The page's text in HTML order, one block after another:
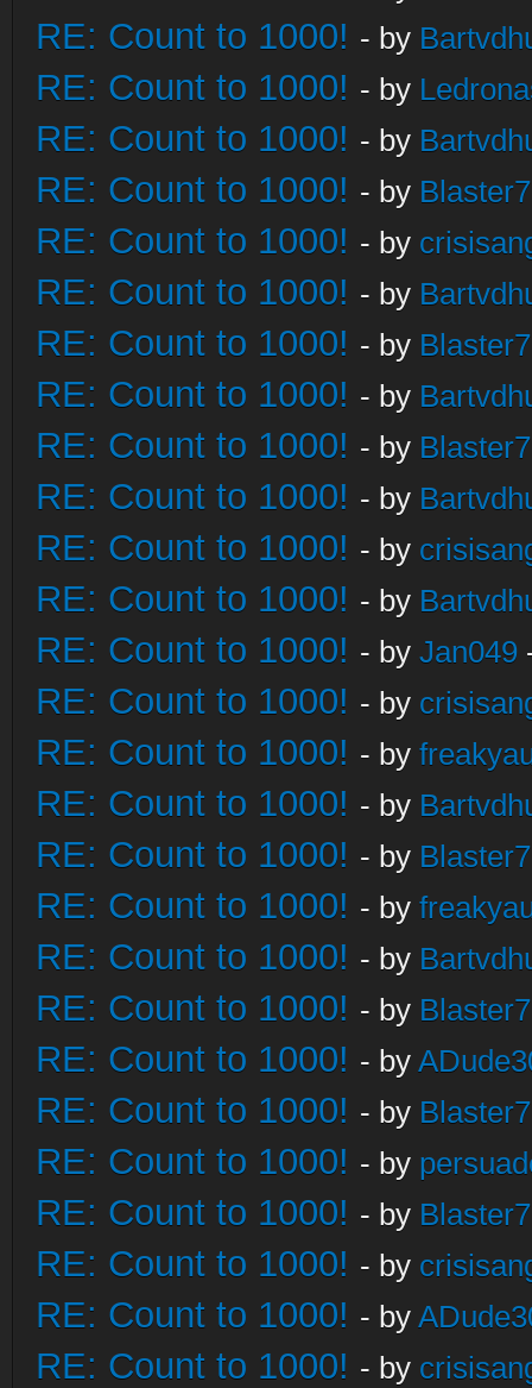
RE: Count to 1000! - by
RE: Count to 1000! - by
RE: Count to 1000! - by
RE: Count to 1000! - by
RE: Count to 1000! - by
RE: Count to 1000! - by
RE: Count to 1000! - by
RE: Count to 1000! - by
RE: Count to 1000! - by
RE: Count to 1000! - by
RE: Count to 1000! - by
RE: Count to 1000! - by
RE: Count to 1000! - by Jan049
RE: Count to 1000! - by
RE: Count to 1000! - by
RE: Count to 1000! - by
RE: Count to 1000! - by
RE: Count to 1000! - by
RE: Count to 1000! - by
RE: Count to 1000! - by
RE: Count to 1000! - by
RE: Count to 1000! - by
RE: Count to 1000! - by
RE: Count to 1000! - by
RE: Count to 1000! - by
RE: Count to 1000! - by
RE: Count to 1000! - by